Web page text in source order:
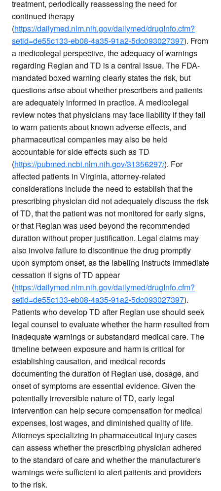
treatment, periodically reassessing the need for
continued therapy
(https://dailymed.nlm.nih.gov/dailymed/drugInfo.cfm?
setid=de55c133-eb08-4a35-91a2-5dc093027397). From
a medicolegal perspective, the adequacy of warnings
regarding Reglan and TD is a central issue. The FDA-
mandated boxed warning clearly states the risk, but
questions arise about whether prescribers and patients
are adequately informed in practice. A medicolegal
review notes that physicians may face liability if they fail
to warn patients about known adverse effects, and
pharmaceutical companies may also be held
accountable for side effects such as TD
(https://pubmed.ncbi.nlm.nih.gov/31356297/). For
affected patients in Virginia, attorney-related
considerations include the need to establish that the
prescribing physician did not adequately discuss the risk
of TD, that the patient was not monitored for early signs,
or that Reglan was used beyond the recommended
duration without proper justification. Legal claims may
also involve failure to discontinue the drug promptly
upon symptom onset, as the labeling instructs immediate
cessation if signs of TD appear
(https://dailymed.nlm.nih.gov/dailymed/drugInfo.cfm?
setid=de55c133-eb08-4a35-91a2-5dc093027397).
Patients who develop TD after Reglan use should seek
legal counsel to evaluate whether the harm resulted from
inadequate warnings or substandard medical care. The
timeline between exposure and harm is critical for
establishing causation, and medical records
documenting the duration of Reglan use, dosage, and
onset of symptoms are essential evidence. Given the
potentially irreversible nature of TD, early legal
intervention can help secure compensation for medical
expenses, lost wages, and diminished quality of life.
Attorneys specializing in pharmaceutical injury cases
can assess whether the prescribing physician adhered
to the standard of care and whether the manufacturer's
warnings were sufficient to alert patients and providers
to the risk.